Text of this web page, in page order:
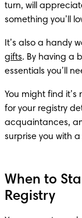
turn, will
something you’ll
It’s also a handy
gifts. By having a
essentials you’ll
You might find
for your registry
acquaintances,
surprise you with
When to
Registry